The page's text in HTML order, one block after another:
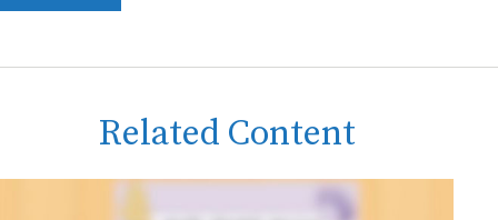
Related Content